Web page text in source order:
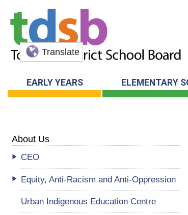
Translate
EARLY YEARS ELEMENTARY
About Us
CEO
Equity, Anti-Racism and Anti-Oppression
Urban Indigenous Education Centre